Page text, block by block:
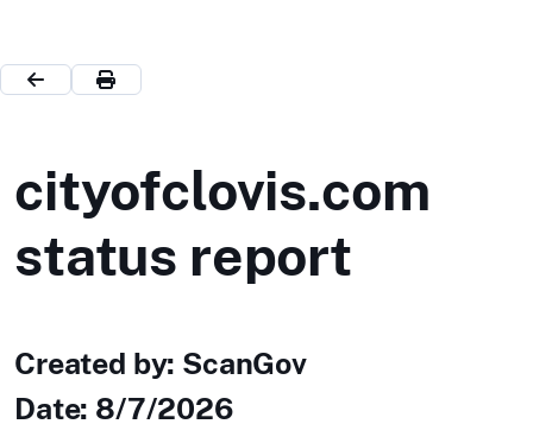
cityofclovis.com
status report
Created by: ScanGov
Date: 8/7/2026